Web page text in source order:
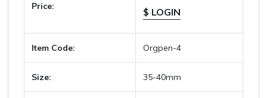
Price: $ LOGIN
Item Code: Orgpen-4
Size: 35-40mm